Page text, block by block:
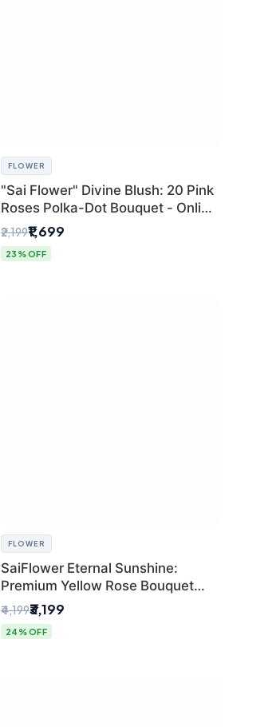
FLOWER
"Sai Flower" Divine Blush: 20 Pink
Roses Polka-Dot Bouquet - Online
Florist Delhi
₹2,199₹1,699
23% OFF
FLOWER
SaiFlower Eternal Sunshine:
Premium Yellow Rose Bouquet
(30+ Stems) - Luxury Florist in
Delhi
₹4,199₹3,199
24% OFF